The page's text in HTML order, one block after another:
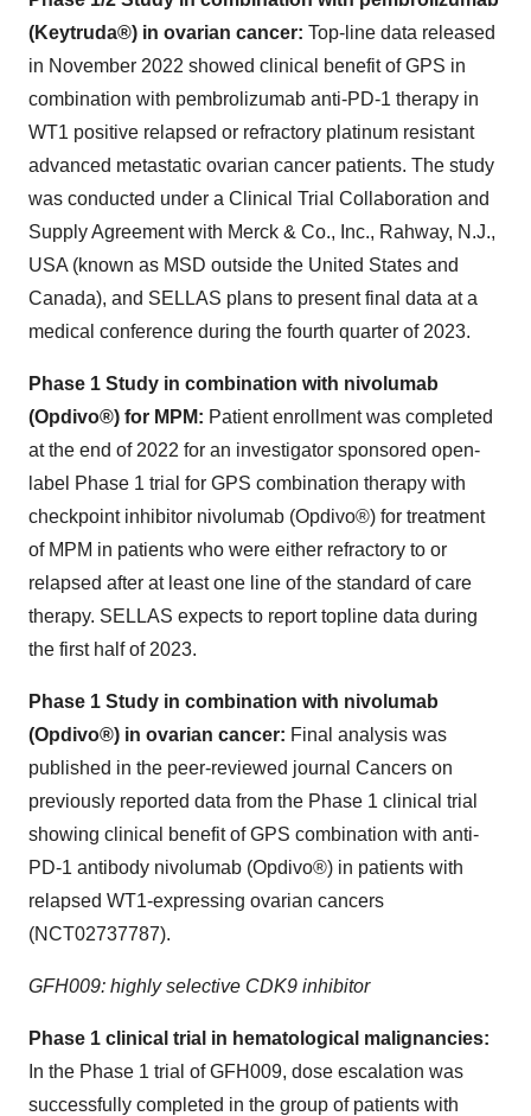
(Keytruda®) in ovarian cancer: Top-line data released
in November 2022 showed clinical benefit of GPS in
combination with pembrolizumab anti-PD-1 therapy in
WT1 positive relapsed or refractory platinum resistant
advanced metastatic ovarian cancer patients. The study
was conducted under a Clinical Trial Collaboration and
Supply Agreement with Merck & Co., Inc., Rahway, N.J.,
USA (known as MSD outside the United States and
Canada), and SELLAS plans to present final data at a
medical conference during the fourth quarter of 2023.
Phase 1 Study in combination with nivolumab
(Opdivo®) for MPM: Patient enrollment was completed
at the end of 2022 for an investigator sponsored open-
label Phase 1 trial for GPS combination therapy with
checkpoint inhibitor nivolumab (Opdivo®) for treatment
of MPM in patients who were either refractory to or
relapsed after at least one line of the standard of care
therapy. SELLAS expects to report topline data during
the first half of 2023.
Phase 1 Study in combination with nivolumab
(Opdivo®) in ovarian cancer: Final analysis was
published in the peer-reviewed journal Cancers on
previously reported data from the Phase 1 clinical trial
showing clinical benefit of GPS combination with anti-
PD-1 antibody nivolumab (Opdivo®) in patients with
relapsed WT1-expressing ovarian cancers
(NCT02737787).
GFH009: highly selective CDK9 inhibitor
Phase 1 clinical trial in hematological malignancies:
In the Phase 1 trial of GFH009, dose escalation was
successfully completed in the group of patients with